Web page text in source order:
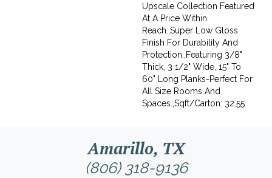
Upscale Collection Featured
At A Price Within
Reach.,Super Low Gloss
Finish For Durability And
Protection.,Featuring 3/8"
Thick, 3 1/2" Wide, 15" To
60" Long Planks-Perfect For
All Size Rooms And
Spaces.,Sqft/Carton: 32.55
Amarillo, TX
(806) 318-9136